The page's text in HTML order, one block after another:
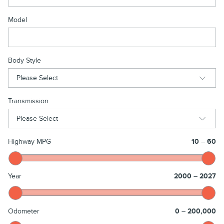
Model
Body Style
Transmission
Highway MPG 10 – 60
Year 2000 – 2027
Odometer 0 – 200,000